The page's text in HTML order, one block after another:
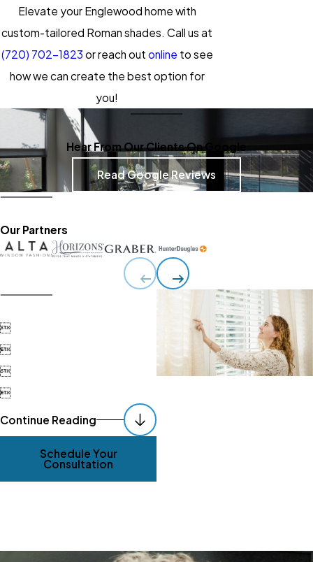
Elevate your Englewood home with
custom-tailored Roman shades. Call us at
(720) 702-1823 or reach out online to see
how we can create the best option for
you!
Hear From Our Clients On Google
Read Google Reviews
Our Partners




Continue Reading
Schedule Your
Consultation